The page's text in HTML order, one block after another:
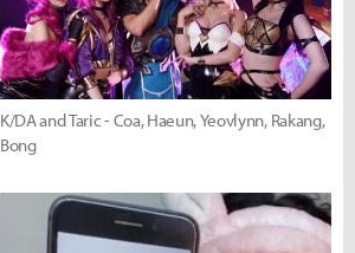
K/DA and Taric - Coa, Haeun, Yeovlynn, Rakang,
Bong